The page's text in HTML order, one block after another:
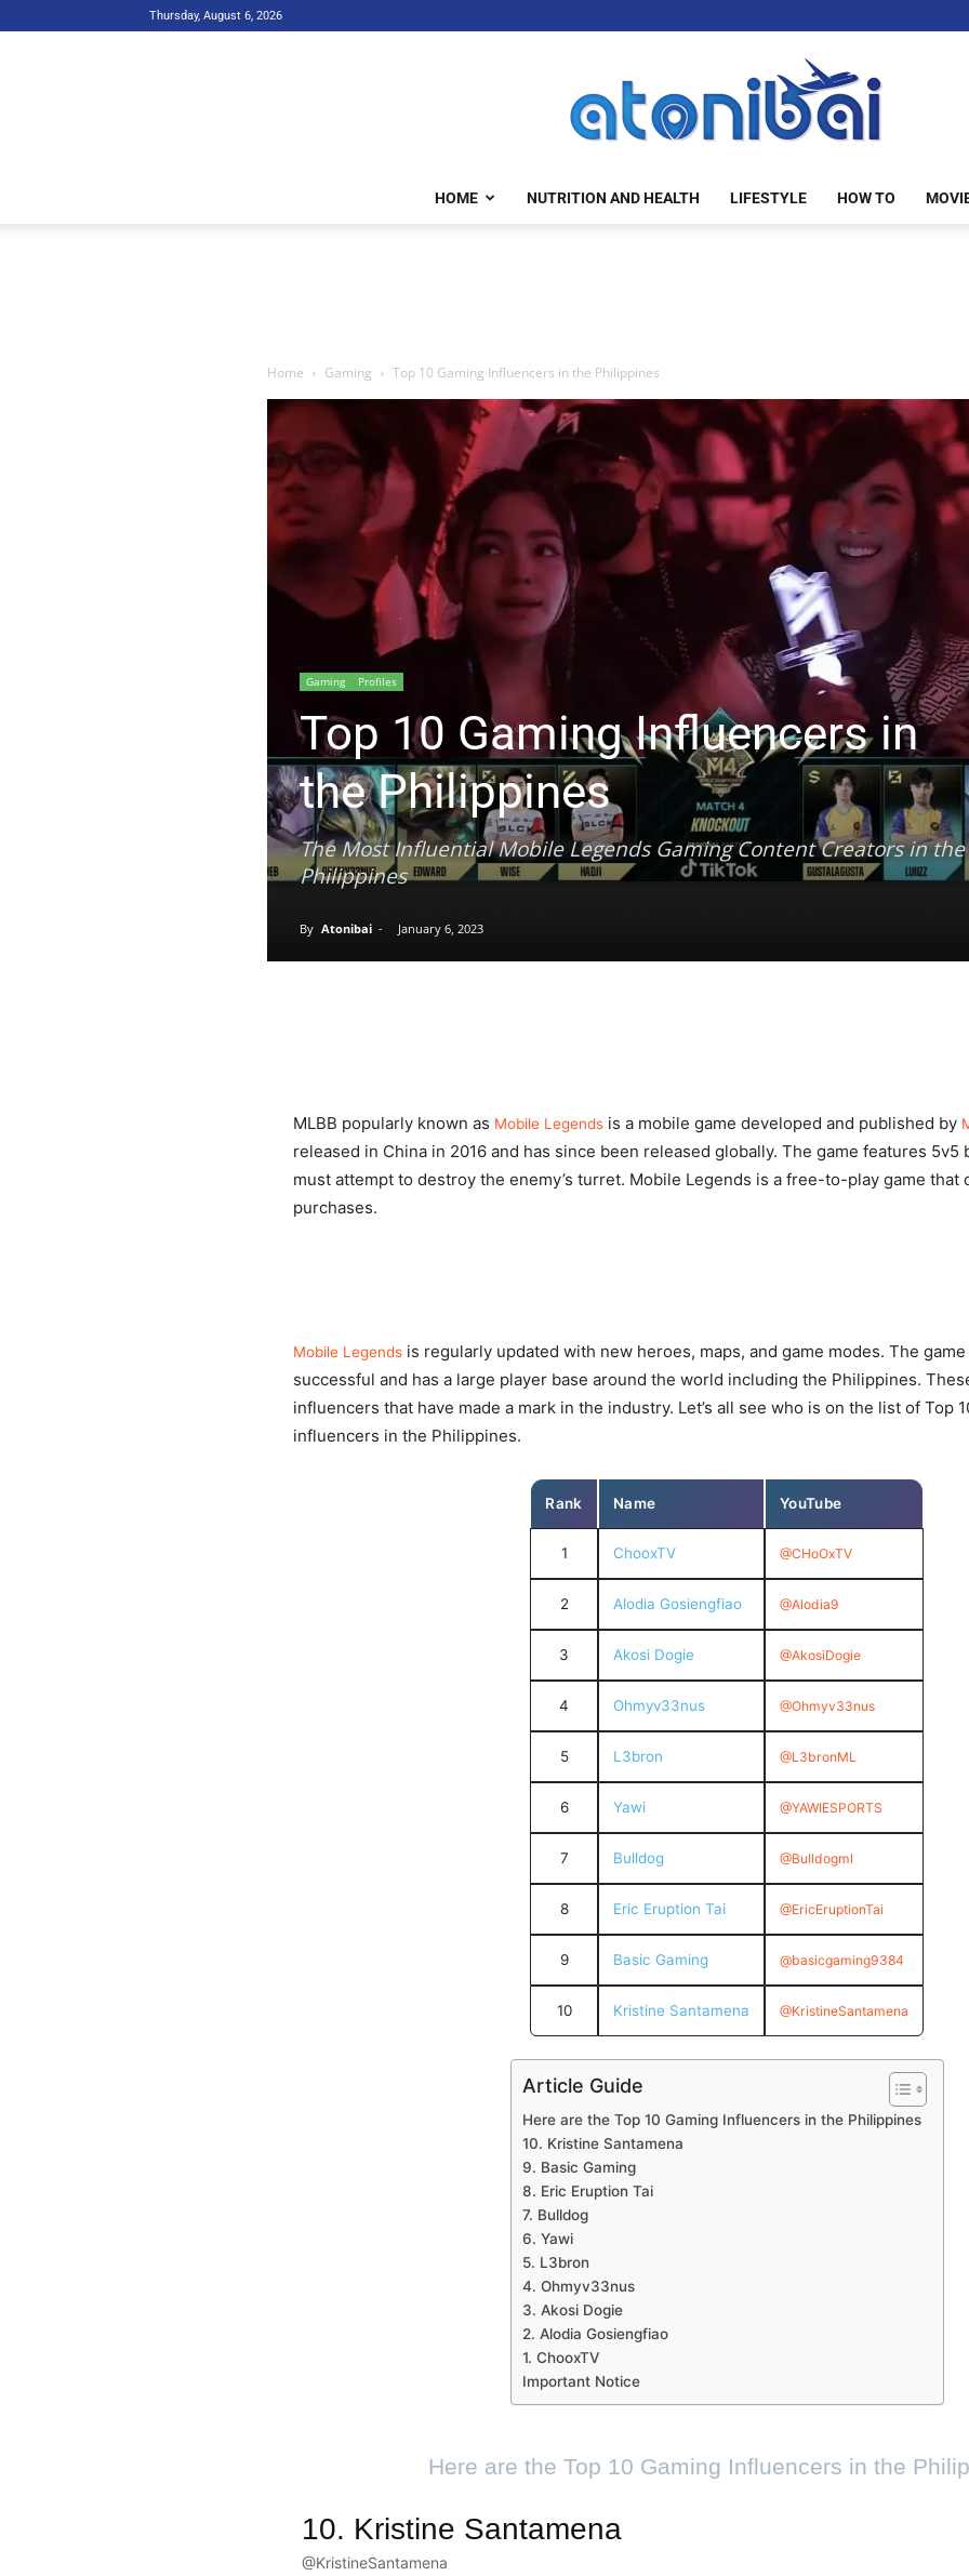
Thursday, August 6, 2026
HOME NUTRITION AND HEALTH LIFESTYLE HOW TO
Home Gaming Top 10 Gaming Influencers in the Philippines
Gaming Profiles
Top 10 Gaming Influencers in
the Philippines
The Most Influential Mobile Legends Gaming Content Creators in the
Philippines
By Atonibai - January 6, 2023
MLBB popularly known as Mobile Legends is a mobile game developed and published by
released in China in 2016 and has since been released globally. The game features 5v5
must attempt to destroy the enemy’s turret. Mobile Legends is a free-to-play game that
purchases.
Mobile Legends is regularly updated with new heroes, maps, and game modes. The
successful and has a large player base around the world including the Philippines.
influencers that have made a mark in the industry. Let’s all see who is on the list of Top
influencers in the Philippines.
Rank Name YouTube
1 ChooxTV @CHoOxTV
2 Alodia Gosiengfiao @Alodia9
3 Akosi Dogie @AkosiDogie
4 Ohmyv33nus @Ohmyv33nus
5 L3bron @L3bronML
6 Yawi @YAWIESPORTS
7 Bulldog @Bulldogml
8 Eric Eruption Tai @EricEruptionTai
9 Basic Gaming @basicgaming9384
10 Kristine Santamena @KristineSantamena
Article Guide
Here are the Top 10 Gaming Influencers in the Philippines
10. Kristine Santamena
9. Basic Gaming
8. Eric Eruption Tai
7. Bulldog
6. Yawi
5. L3bron
4. Ohmyv33nus
3. Akosi Dogie
2. Alodia Gosiengfiao
1. ChooxTV
Important Notice
Here are the Top 10 Gaming Influencers in the
10. Kristine Santamena
@KristineSantamena